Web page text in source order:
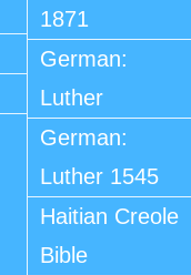
1871
German:
Luther
German:
Luther 1545
Haitian Creole
Bible